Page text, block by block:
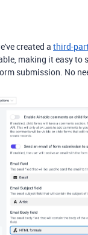
created a third-
making it easy to
submission. No